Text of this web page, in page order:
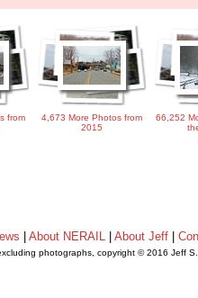
from
4,673 More Photos from
2015
66,252
About NERAIL| About Jeff|
photographs, copyright © 2016 Jeff